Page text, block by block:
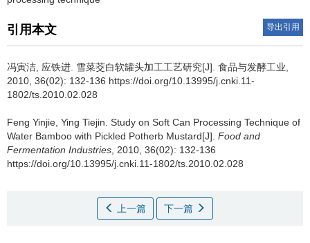
引用本文 导出引用
冯寅洁 应铁进 雪菜茭白软罐头加工工艺研究[J]. 食品与发酵工业,
2010, 36(02): 132-136 https://doi.org/10.13995/j.cnki.11-
1802/ts.2010.02.028
Feng Yinjie Ying Tiejin Study on Soft Can Processing Technique of
Water Bamboo with Pickled Potherb Mustard[J]. Food and
Fermentation Industries , 2010, 36(02): 132-136
https://doi.org/10.13995/j.cnki.11-1802/ts.2010.02.028
上一篇 下一篇